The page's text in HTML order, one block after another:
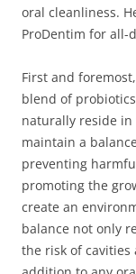
oral cleanliness.
ProDentim for all-
First and
blend of
naturally reside in
maintain a
preventing
promoting the
create an
balance not only
the risk of cavities